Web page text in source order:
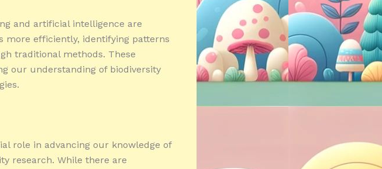
and artificial intelligence are
more efficiently, identifying patterns
traditional methods. These
our understanding of biodiversity
role in advancing our knowledge of
research. While there are